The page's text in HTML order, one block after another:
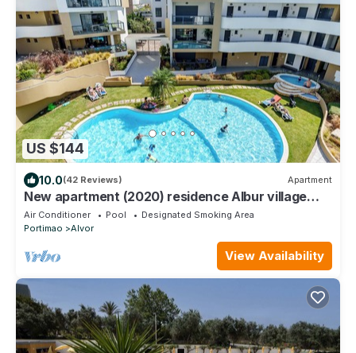
US $144
10.0(42 Reviews) Apartment
New apartment (2020) residence Albur village
luxury services near the beach
Air Conditioner Pool
Designated Smoking Area
Portimao
Alvor
View Availability